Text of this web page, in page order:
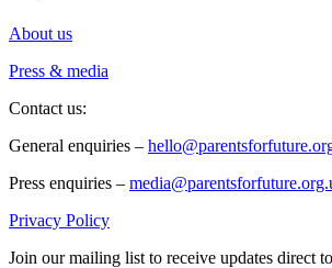
About us
Press & media
Contact us:
General enquiries –
Press enquiries –
Privacy Policy
Join our mailing list to receive updates direct